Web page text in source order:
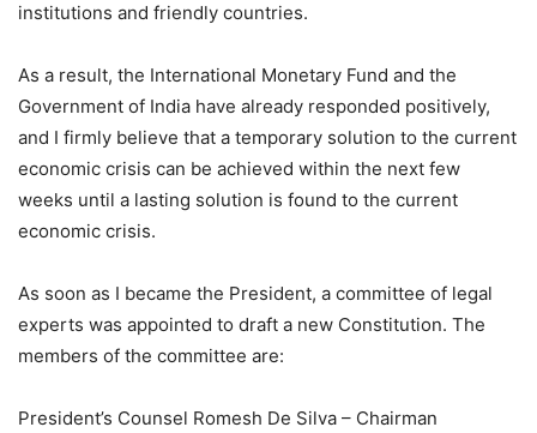
institutions and friendly countries.
As a result, the International Monetary Fund and the
Government of India have already responded positively,
and I firmly believe that a temporary solution to the current
economic crisis can be achieved within the next few
weeks until a lasting solution is found to the current
economic crisis.
As soon as I became the President, a committee of legal
experts was appointed to draft a new Constitution. The
members of the committee are:
President’s Counsel Romesh De Silva – Chairman